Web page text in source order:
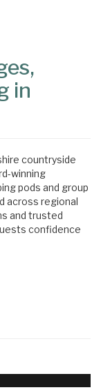
in
countryside
winning
pods and group
across regional
and trusted
confidence